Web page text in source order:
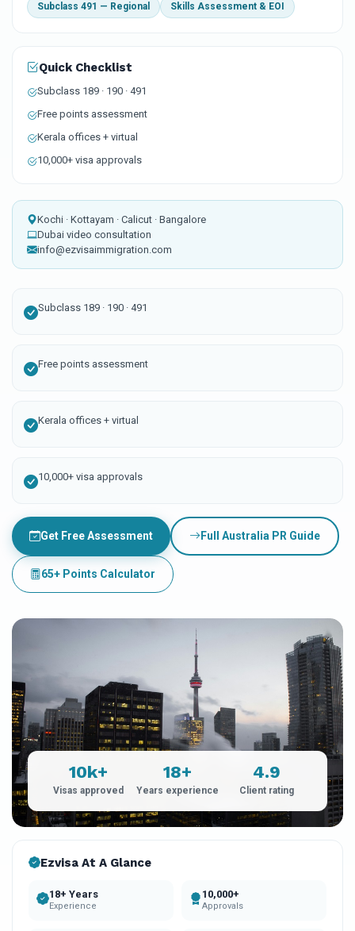
Subclass 491 — Regional Skills Assessment & EOI
Quick Checklist
Subclass 189 · 190 · 491
Free points assessment
Kerala offices + virtual
10,000+ visa approvals
Kochi · Kottayam · Calicut · Bangalore
Dubai video consultation
info@ezvisaimmigration.com
Subclass 189 · 190 · 491
Free points assessment
Kerala offices + virtual
10,000+ visa approvals
Get Free Assessment Full Australia PR Guide
65+ Points Calculator
10k+
Visas approved
18+
Years experience
4.9
Client rating
Ezvisa At A Glance
18+ Years
Experience
10,000+
Approvals